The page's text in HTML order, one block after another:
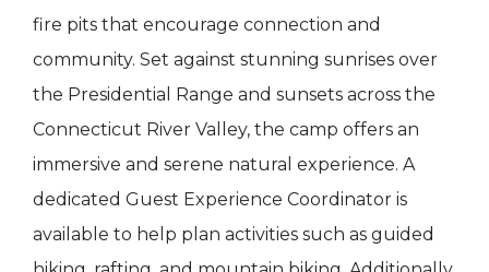
fire pits that encourage connection and
community. Set against stunning sunrises over
the Presidential Range and sunsets across the
Connecticut River Valley, the camp offers an
immersive and serene natural experience. A
dedicated Guest Experience Coordinator is
available to help plan activities such as guided